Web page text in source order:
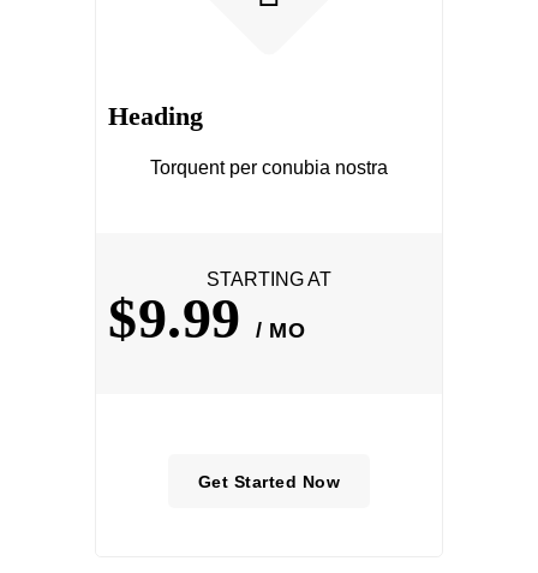
Heading
Torquent per conubia nostra
STARTING AT
$9.99 / MO
Get Started Now